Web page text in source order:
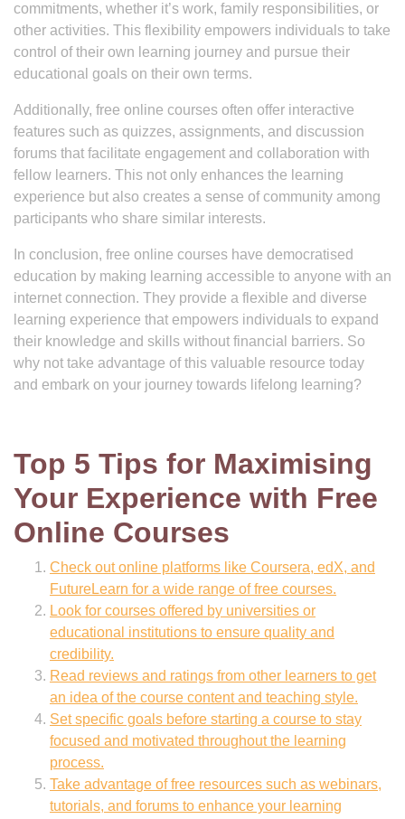
commitments, whether it’s work, family responsibilities, or
other activities. This flexibility empowers individuals to take
control of their own learning journey and pursue their
educational goals on their own terms.
Additionally, free online courses often offer interactive
features such as quizzes, assignments, and discussion
forums that facilitate engagement and collaboration with
fellow learners. This not only enhances the learning
experience but also creates a sense of community among
participants who share similar interests.
In conclusion, free online courses have democratised
education by making learning accessible to anyone with an
internet connection. They provide a flexible and diverse
learning experience that empowers individuals to expand
their knowledge and skills without financial barriers. So
why not take advantage of this valuable resource today
and embark on your journey towards lifelong learning?
Top 5 Tips for Maximising
Your Experience with Free
Online Courses
Check out online platforms like Coursera, edX, and
FutureLearn for a wide range of free courses.
Look for courses offered by universities or
educational institutions to ensure quality and
credibility.
Read reviews and ratings from other learners to get
an idea of the course content and teaching style.
Set specific goals before starting a course to stay
focused and motivated throughout the learning
process.
Take advantage of free resources such as webinars,
tutorials, and forums to enhance your learning